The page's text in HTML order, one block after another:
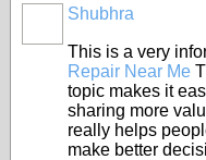
Shubhra
This is a very
Repair Near Me
topic makes it
sharing more
really helps
make better